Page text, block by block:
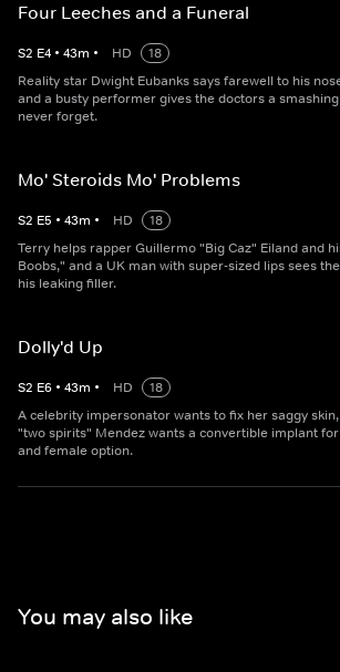
Four Leeches and a Funeral
S2 E4 • 43m • HD
18
Reality star Dwight Eubanks says farewell to his
and a busty performer gives the doctors a
never forget.
Mo' Steroids Mo' Problems
S2 E5 • 43m • HD
18
Terry helps rapper Guillermo "Big Caz" Eiland and
Boobs," and a UK man with super-sized lips sees
his leaking filler.
Dolly'd Up
S2 E6 • 43m • HD
18
A celebrity impersonator wants to fix her saggy
"two spirits" Mendez wants a convertible implant
and female option.
You may also like